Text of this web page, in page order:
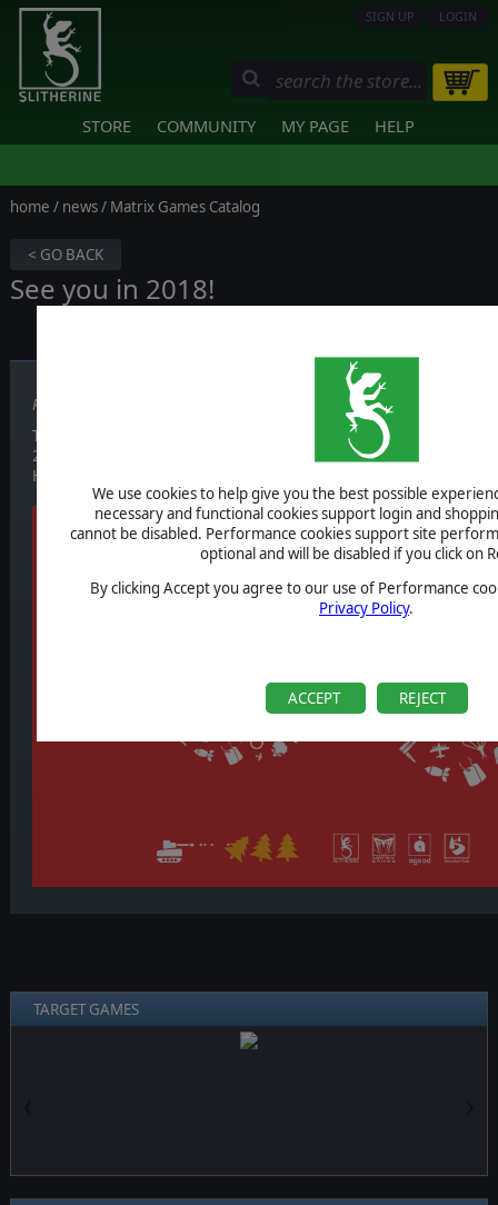
We use cookies to help give you the best possible
necessary and functional cookies support login and
cannot be disabled. Performance cookies support site
optional and will be disabled if you click on
By clicking Accept you agree to our use of Performance
Privacy Policy.
ACCEPT REJECT
SIGN UP LOGIN
STORE COMMUNITY MY PAGE HELP
home / news/ Matrix Games Catalog
< GO BACK
See you in 2018!
Published on December 20, 2017
Thanks to everyone who made this a great year and we’re looking
2018!
Have a wonderful festive time and a Happy New Year!
TARGET GAMES